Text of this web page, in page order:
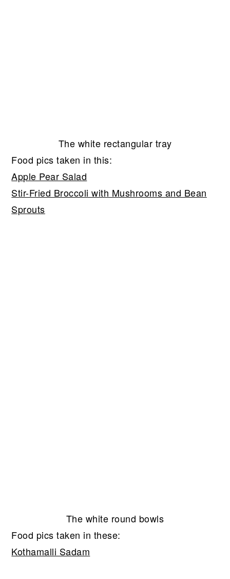
The white rectangular tray
Food pics taken in this:
Apple Pear Salad
Stir-Fried Broccoli with Mushrooms and Bean
Sprouts
The white round bowls
Food pics taken in these:
Kothamalli Sadam